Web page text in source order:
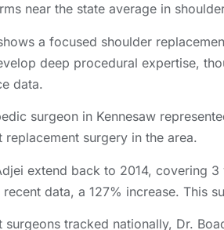
near the state average in
a focused shoulder
deep procedural expertise,
data.
surgeon in Kennesaw
surgery in the area.
extend back to 2014, covering
data, a 127% increase. This
tracked nationally, Dr.